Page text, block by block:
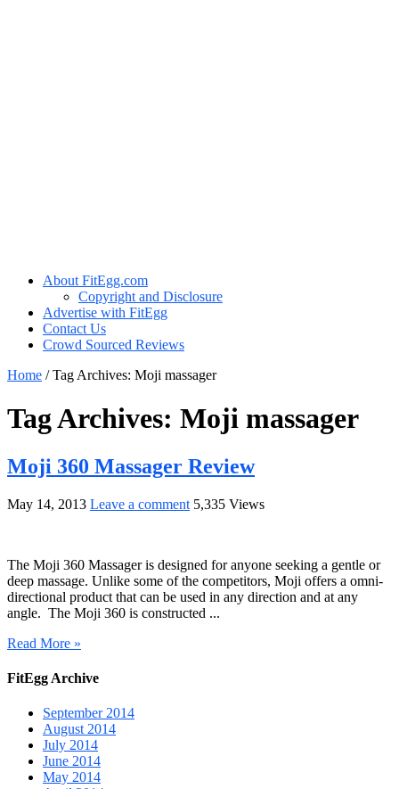
About FitEgg.com
Copyright and Disclosure
Advertise with FitEgg
Contact Us
Crowd Sourced Reviews
Home /Tag Archives: Moji massager
Tag Archives: Moji massager
Moji 360 Massager Review
May 14, 2013 Leave a comment 5,335 Views
The Moji 360 Massager is designed for anyone seeking a gentle or
deep massage. Unlike some of the competitors, Moji offers a omni-
directional product that can be used in any direction and at any
angle. The Moji 360 is constructed ...
Read More »
FitEgg Archive
September 2014
August 2014
July 2014
June 2014
May 2014